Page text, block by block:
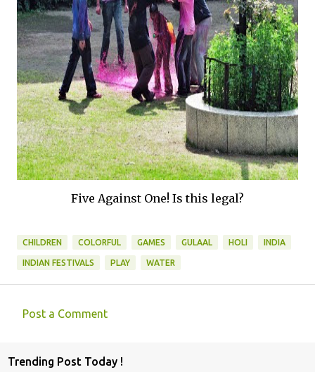
Five Against One! Is this legal?
CHILDREN COLORFUL GAMES GULAAL HOLI INDIA
INDIAN FESTIVALS PLAY WATER
m
Post a Comment
Trending Post Today !